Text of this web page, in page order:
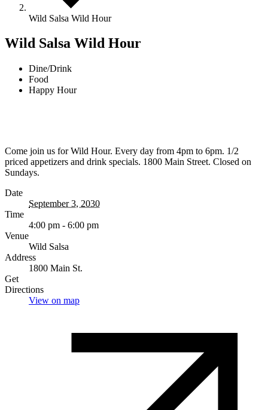
Wild Salsa Wild Hour
Wild Salsa Wild Hour
Dine/Drink
Food
Happy Hour
Come join us for Wild Hour. Every day from 4pm to 6pm. 1/2
priced appetizers and drink specials. 1800 Main Street. Closed on
Sundays.
Date
September 3, 2030
Time
4:00 pm - 6:00 pm
Venue
Wild Salsa
Address
1800 Main St.
Get
Directions
View on map